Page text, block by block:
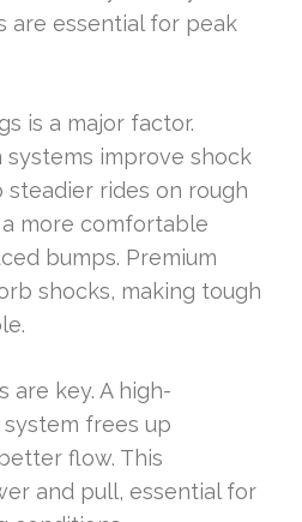
are essential for peak
is a major factor.
systems improve shock
rides on rough
more comfortable
bumps. Premium
shocks, making tough
are key. A high-
frees up
flow. This
and pull, essential for